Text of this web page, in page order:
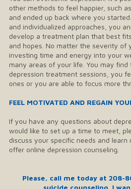
other methods to feel happier, such
and ended up back where you
and individualized approaches, you
develop a treatment plan that best
and hopes. No matter the severity of
investing time and energy into your
many areas of your life. You may
depression treatment sessions, you
ones or you are able to focus more
FEEL MOTIVATED AND REGAIN
If you have any questions about
would like to set up a time to meet,
discuss your specific needs and learn
offer online depression counseling.
Please, call me today at 208-
suicide counseling. I